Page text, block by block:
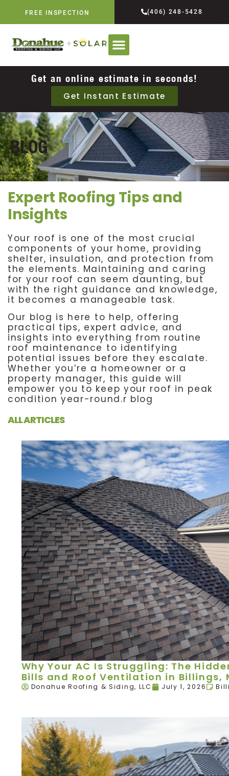
FREE INSPECTION (406) 248-5428
Get an online estimate in seconds!
Get Instant Estimate
BLOG
Expert Roofing Tips and
Insights
Your roof is one of the most crucial
components of your home, providing
shelter, insulation, and protection from
the elements. Maintaining and caring
for your roof can seem daunting, but
with the right guidance and knowledge,
it becomes a manageable task.
Our blog is here to help, offering
practical tips, expert advice, and
insights into everything from routine
roof maintenance to identifying
potential issues before they escalate.
Whether you’re a homeowner or a
property manager, this guide will
empower you to keep your roof in peak
condition year-round.r blog
ALL ARTICLES
Why Your AC Is Struggling: The
Bills and Roof Ventilation in Billings,
Donahue Roofing & Siding, LLC July 1, 2026